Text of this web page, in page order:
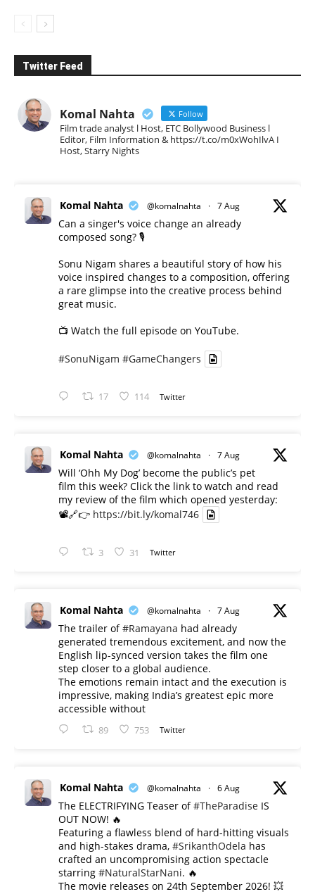
Twitter Feed
Komal Nahta Follow
Film trade analyst l Host, ETC Bollywood Business l
Editor, Film Information & https://t.co/m0xWohIlvA I
Host, Starry Nights
Komal Nahta @komalnahta · 7 Aug
Can a singer's voice change an already
composed song? 🎙️
Sonu Nigam shares a beautiful story of how his
voice inspired changes to a composition, offering
a rare glimpse into the creative process behind
great music.
📺 Watch the full episode on YouTube.
#SonuNigam #GameChangers
17 114 Twitter
Komal Nahta @komalnahta · 7 Aug
Will ‘Ohh My Dog’ become the public’s pet
film this week? Click the link to watch and read
my review of the film which opened yesterday:
📽️🔗👉 https://bit.ly/komal746
3 31 Twitter
Komal Nahta @komalnahta · 7 Aug
The trailer of#Ramayana had already
generated tremendous excitement, and now the
English lip-synced version takes the film one
step closer to a global audience.
The emotions remain intact and the execution is
impressive, making India’s greatest epic more
accessible without
89 753 Twitter
Komal Nahta @komalnahta · 6 Aug
The ELECTRIFYING Teaser of#TheParadise IS
OUT NOW! 🔥
​Featuring a flawless blend of hard-hitting visuals
and high-stakes drama, #SrikanthOdela has
crafted an uncompromising action spectacle
starring #NaturalStarNani. 🔥
​The movie releases on 24th September 2026! 💥